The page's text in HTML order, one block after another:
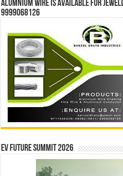
Alumnium wire is available for
9999068126
EV Future Summit 2026